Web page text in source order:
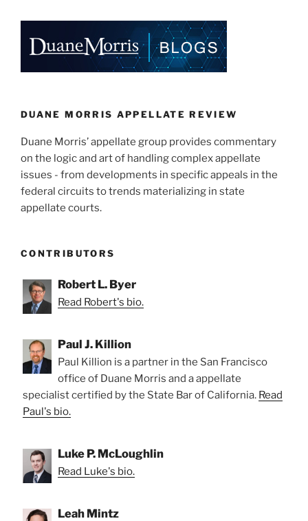
e
dI
n
e
b
o
k
l
e
DUANE MORRIS APPELLATE REVIEW
Duane Morris’ appellate group provides commentary
on the logic and art of handling complex appellate
issues - from developments in specific appeals in the
federal circuits to trends materializing in state
appellate courts.
CONTRIBUTORS
Robert L. Byer
Read Robert's bio.
Paul J. Killion
Paul Killion is a partner in the San Francisco
office of Duane Morris and a appellate
specialist certified by the State Bar of California. Read
Paul's bio.
Luke P. McLoughlin
Read Luke's bio.
Leah Mintz